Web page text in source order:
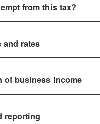
from this tax?
and rates
of business income
reporting